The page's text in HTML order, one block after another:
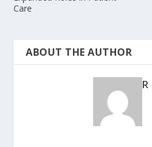
Care
ABOUT THE AUTHOR